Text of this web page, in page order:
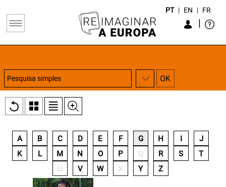
|
PT | EN | FR
A B C D E F G H
J
K
L M N O P Q R S T
U V W X Y Z